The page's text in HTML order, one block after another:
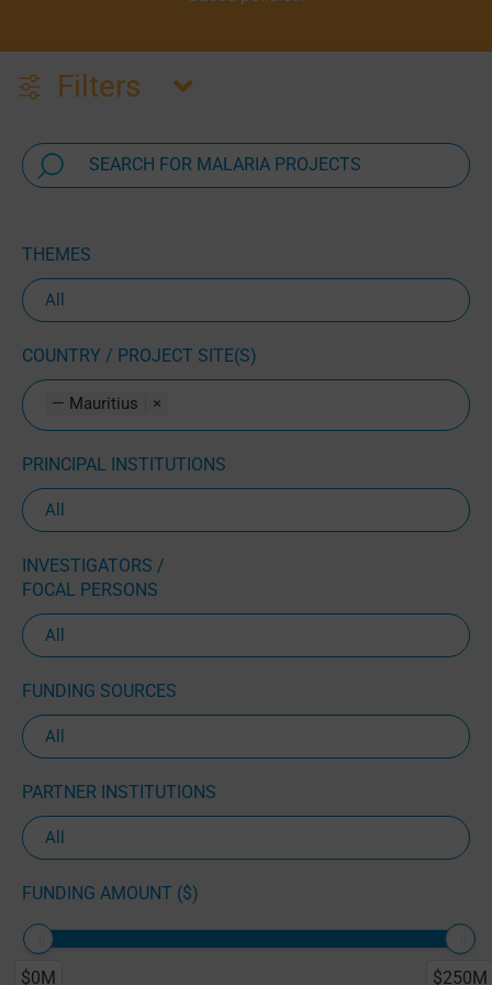
Filters
THEMES
COUNTRY / PROJECT SITE(S)
— Mauritius ×
PRINCIPAL INSTITUTIONS
INVESTIGATORS /
FOCAL PERSONS
FUNDING SOURCES
PARTNER INSTITUTIONS
FUNDING AMOUNT ($)
$0M $250M